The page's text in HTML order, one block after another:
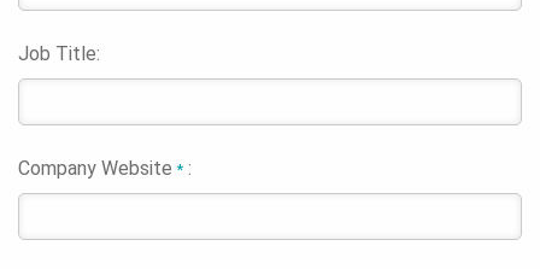
Job Title:
Company Website* :